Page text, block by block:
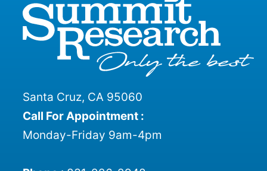
Santa Cruz, CA 95060
Call For Appointment :
Monday-Friday 9am-4pm